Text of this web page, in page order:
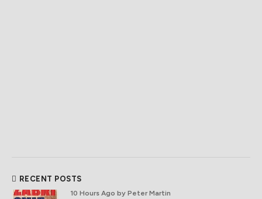
RECENT POSTS
10 Hours Ago by Peter Martin